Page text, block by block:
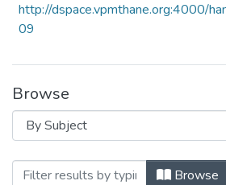
http://dspace.vpmthane.org:4000/
09
Browse
Browsing Natural Browse